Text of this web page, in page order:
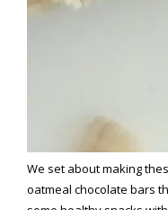
We set about making
oatmeal chocolate bars